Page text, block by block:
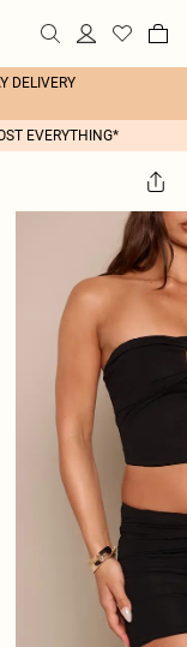
DELIVERY
EVERYTHING*